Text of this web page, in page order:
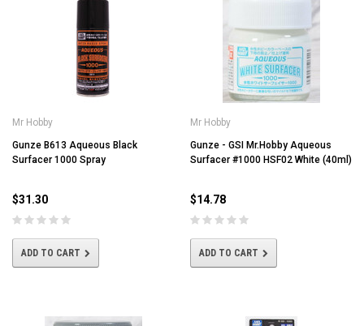
Mr Hobby
Gunze B613 Aqueous Black
Surfacer 1000 Spray
$31.30
ADD TO CART
Mr Hobby
Gunze - GSI Mr.Hobby Aqueous
Surfacer #1000 HSF02 White (40ml)
$14.78
ADD TO CART